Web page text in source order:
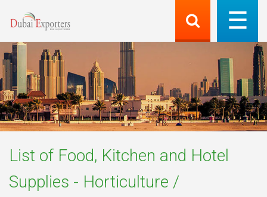
List of Food, Kitchen and Hotel
Supplies - Horticulture /